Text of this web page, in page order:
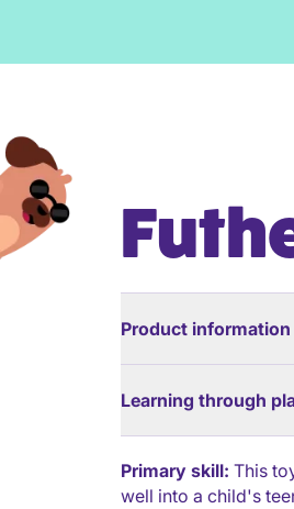
Product information
Learning through
Primary skill: This
well into a child's